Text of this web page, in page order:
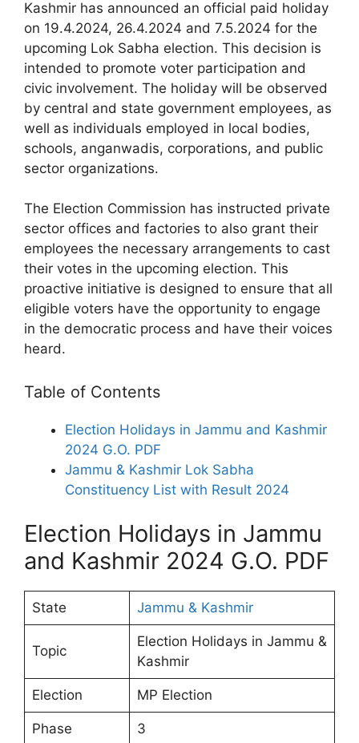
Kashmir has announced an official paid holiday
on 19.4.2024, 26.4.2024 and 7.5.2024 for the
upcoming Lok Sabha election. This decision is
intended to promote voter participation and
civic involvement. The holiday will be observed
by central and state government employees, as
well as individuals employed in local bodies,
schools, anganwadis, corporations, and public
sector organizations.
The Election Commission has instructed private
sector offices and factories to also grant their
employees the necessary arrangements to cast
their votes in the upcoming election. This
proactive initiative is designed to ensure that all
eligible voters have the opportunity to engage
in the democratic process and have their voices
heard.
Table of Contents
Election Holidays in Jammu and Kashmir
2024 G.O. PDF
Jammu & Kashmir Lok Sabha
Constituency List with Result 2024
Election Holidays in Jammu
and Kashmir 2024 G.O. PDF
State Jammu & Kashmir
Topic
Election Holidays in Jammu &
Kashmir
Election MP Election
Phase 3